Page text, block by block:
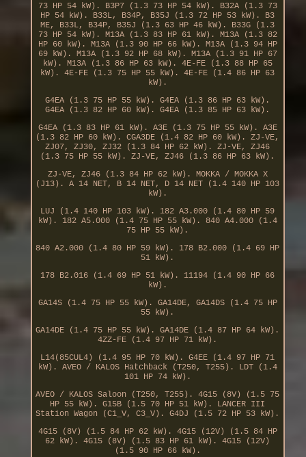
73 HP 54 kW). B3P7 (1.3 73 HP 54 kW). B32A (1.3 73
HP 54 kW). B33L, B34P, B35J (1.3 72 HP 53 kW). B3
ME, B33L, B34P, B35J (1.3 63 HP 46 kW). B33G (1.3
73 HP 54 kW). M13A (1.3 83 HP 61 kW). M13A (1.3 82
HP 60 kW). M13A (1.3 90 HP 66 kW). M13A (1.3 94 HP
69 kW). M13A (1.3 92 HP 68 kW). M13A (1.3 91 HP 67
kW). M13A (1.3 86 HP 63 kW). 4E-FE (1.3 88 HP 65
kW). 4E-FE (1.3 75 HP 55 kW). 4E-FE (1.4 86 HP 63
kW).
G4EA (1.3 75 HP 55 kW). G4EA (1.3 86 HP 63 kW).
G4EA (1.3 82 HP 60 kW). G4EA (1.3 85 HP 63 kW).
G4EA (1.3 83 HP 61 kW). A3E (1.3 75 HP 55 kW). A3E
(1.3 82 HP 60 kW). CGA3DE (1.4 82 HP 60 kW). ZJ-VE,
ZJ07, ZJ30, ZJ32 (1.3 84 HP 62 kW). ZJ-VE, ZJ46
(1.3 75 HP 55 kW). ZJ-VE, ZJ46 (1.3 86 HP 63 kW).
ZJ-VE, ZJ46 (1.3 84 HP 62 kW). MOKKA / MOKKA X
(J13). A 14 NET, B 14 NET, D 14 NET (1.4 140 HP 103
kW).
LUJ (1.4 140 HP 103 kW). 182 A3.000 (1.4 80 HP 59
kW). 182 A5.000 (1.4 75 HP 55 kW). 840 A4.000 (1.4
75 HP 55 kW).
840 A2.000 (1.4 80 HP 59 kW). 178 B2.000 (1.4 69 HP
51 kW).
178 B2.016 (1.4 69 HP 51 kW). 11194 (1.4 90 HP 66
kW).
GA14S (1.4 75 HP 55 kW). GA14DE, GA14DS (1.4 75 HP
55 kW).
GA14DE (1.4 75 HP 55 kW). GA14DE (1.4 87 HP 64 kW).
4ZZ-FE (1.4 97 HP 71 kW).
L14(85CUL4) (1.4 95 HP 70 kW). G4EE (1.4 97 HP 71
kW). AVEO / KALOS Hatchback (T250, T255). LDT (1.4
101 HP 74 kW).
AVEO / KALOS Saloon (T250, T255). 4G15 (8V) (1.5 75
HP 55 kW). G15B (1.5 70 HP 51 kW). LANCER III
Station Wagon (C1_V, C3_V). G4DJ (1.5 72 HP 53 kW).
4G15 (8V) (1.5 84 HP 62 kW). 4G15 (12V) (1.5 84 HP
62 kW). 4G15 (8V) (1.5 83 HP 61 kW). 4G15 (12V)
(1.5 90 HP 66 kW).